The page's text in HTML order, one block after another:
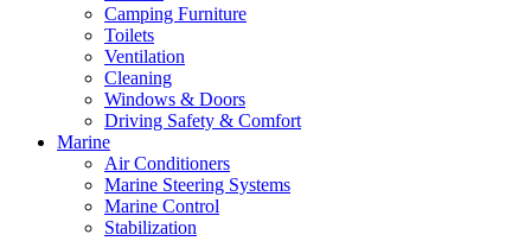
Camping Furniture
Toilets
Ventilation
Cleaning
Windows & Doors
Driving Safety & Comfort
Marine
Air Conditioners
Marine Steering Systems
Marine Control
Stabilization